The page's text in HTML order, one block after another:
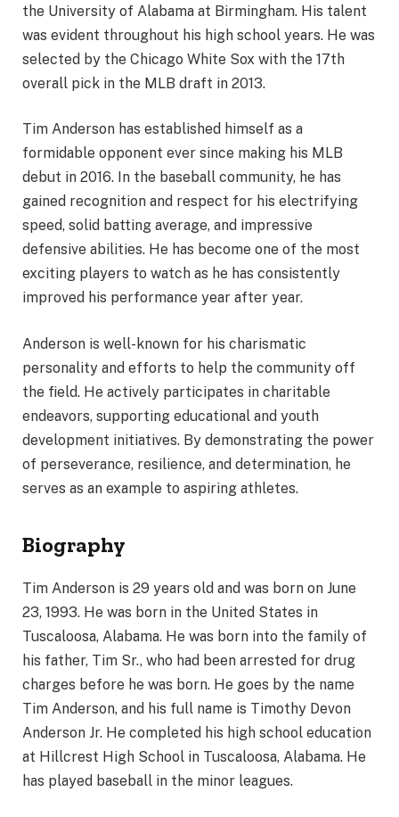
the University of Alabama at Birmingham. His talent
was evident throughout his high school years. He was
selected by the Chicago White Sox with the 17th
overall pick in the MLB draft in 2013.
Tim Anderson has established himself as a
formidable opponent ever since making his MLB
debut in 2016. In the baseball community, he has
gained recognition and respect for his electrifying
speed, solid batting average, and impressive
defensive abilities. He has become one of the most
exciting players to watch as he has consistently
improved his performance year after year.
Anderson is well-known for his charismatic
personality and efforts to help the community off
the field. He actively participates in charitable
endeavors, supporting educational and youth
development initiatives. By demonstrating the power
of perseverance, resilience, and determination, he
serves as an example to aspiring athletes.
Biography
Tim Anderson is 29 years old and was born on June
23, 1993. He was born in the United States in
Tuscaloosa, Alabama. He was born into the family of
his father, Tim Sr., who had been arrested for drug
charges before he was born. He goes by the name
Tim Anderson, and his full name is Timothy Devon
Anderson Jr. He completed his high school education
at Hillcrest High School in Tuscaloosa, Alabama. He
has played baseball in the minor leagues.